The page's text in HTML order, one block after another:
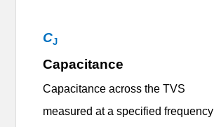
CJ
Capacitance
Capacitance across the TVS
measured at a specified frequency